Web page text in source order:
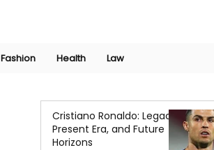
Fashion Health Law
Cristiano Ronaldo: Legacy,
Present Era, and Future
Horizons